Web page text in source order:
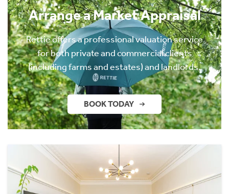
Arrange a Market Appraisal
Rettie offers a professional valuation service
for both private and commercial clients
(including farms and estates) and landlords.
BOOK TODAY